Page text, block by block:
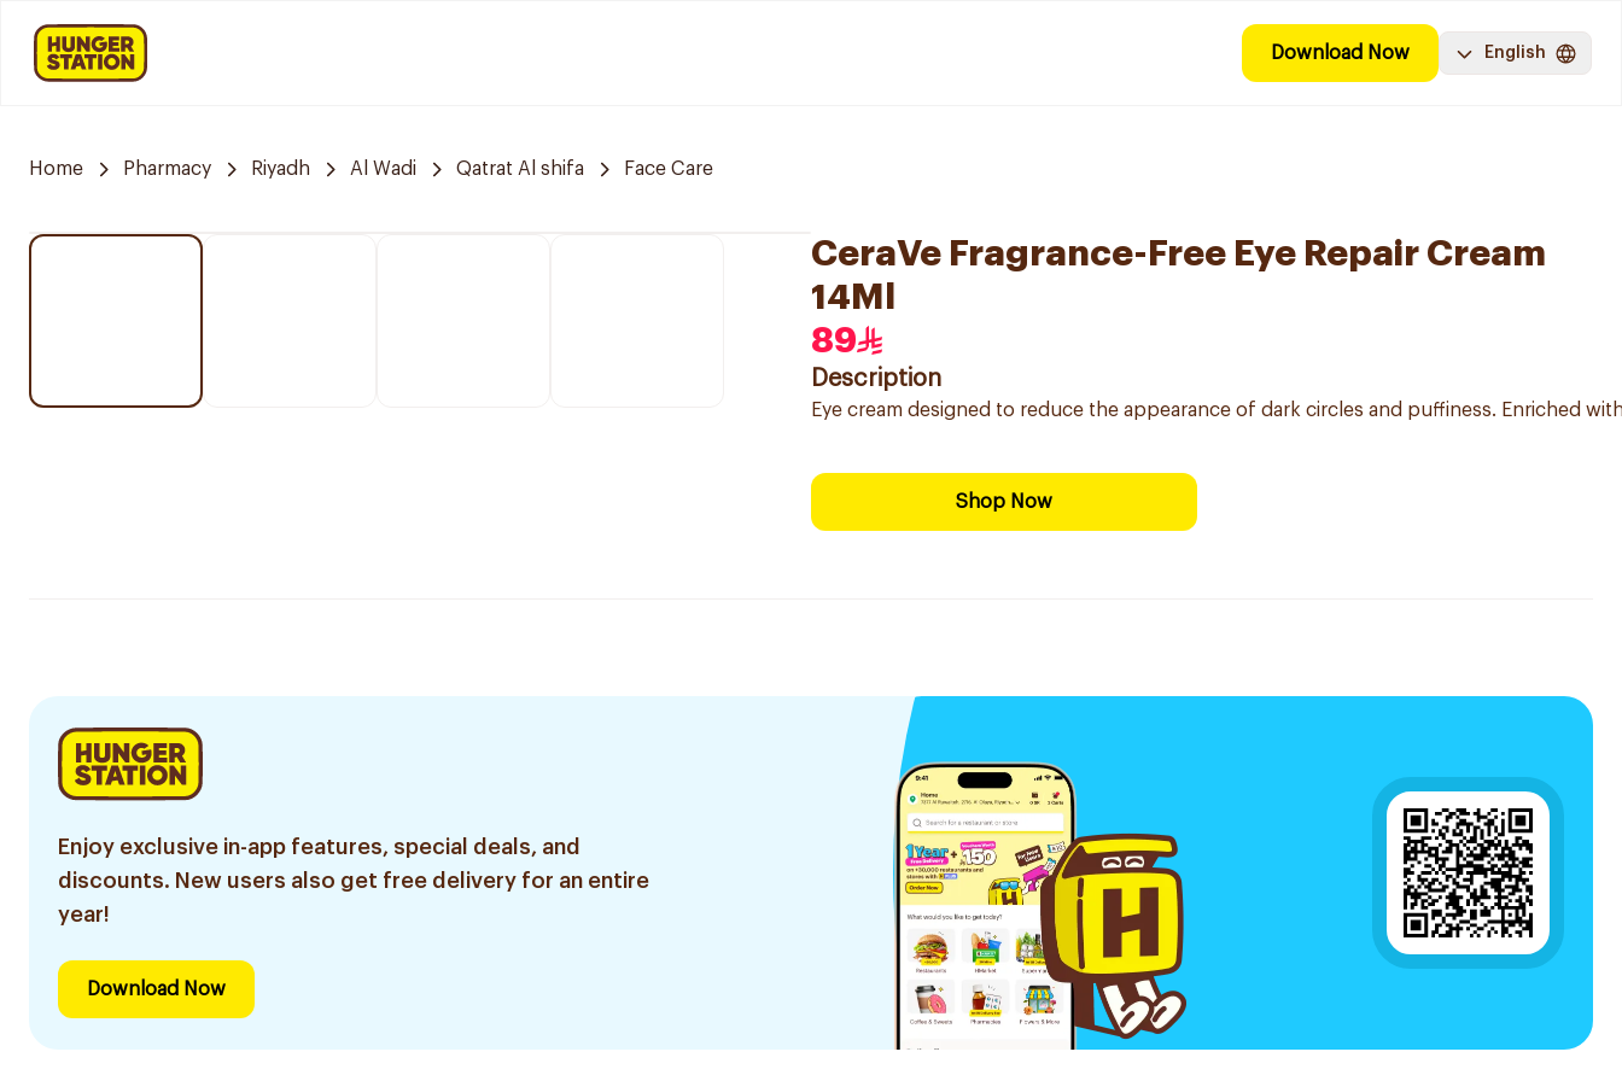
Download Now English
Home Pharmacy Riyadh Al Wadi Qatrat Al shifa Face Care
CeraVe Fragrance-Free Eye Repair Cream
14Ml
89
Description
Eye cream designed to reduce the appearance of dark circles and puffiness. Enriched
Shop Now
Enjoy exclusive in-app features, special deals, and
discounts. New users also get free delivery for an entire
year!
Download Now